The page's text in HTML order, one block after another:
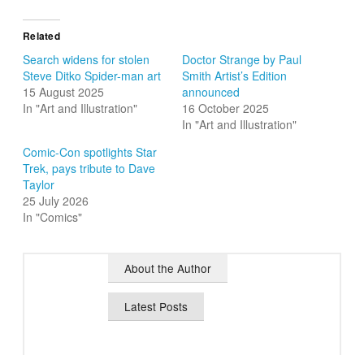
Related
Search widens for stolen
Steve Ditko Spider-man art
15 August 2025
In "Art and Illustration"
Doctor Strange by Paul
Smith Artist’s Edition
announced
16 October 2025
In "Art and Illustration"
Comic-Con spotlights Star
Trek, pays tribute to Dave
Taylor
25 July 2026
In "Comics"
About the Author
Latest Posts